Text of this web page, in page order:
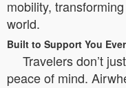
mobility,
world.
Built to Support You
Travelers don’t
peace of mind.